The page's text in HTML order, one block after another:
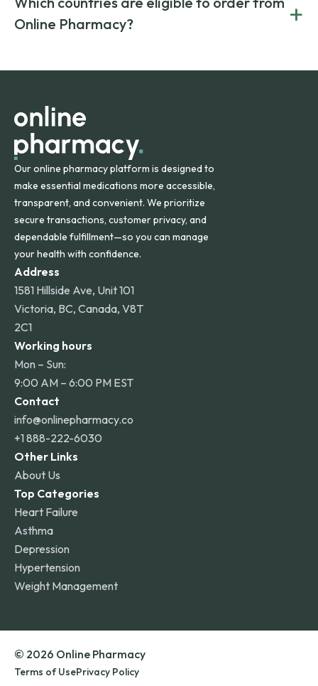
on both brand-name and generic prescriptions without
compromising on safety or quality.
Canada and India. All prescriptions are carefully reviewed
and filled by trusted, accredited pharmacies to ensure
Online Pharmacy?
+
orders within the contiguous U.S., while additional fees may
Our online pharmacy platform is designed to
make essential medications more accessible,
transparent, and convenient. We prioritize
secure transactions, customer privacy, and
dependable fulfillment—so you can manage
your health with confidence.
Address
1581 Hillside Ave, Unit 101
Victoria, BC, Canada, V8T
2C1
Working hours
Mon – Sun:
9:00 AM – 6:00 PM EST
Contact
info@onlinepharmacy.co
+1 888-222-6030
Other Links
About Us
Top Categories
Heart Failure
Asthma
Depression
Hypertension
Weight Management
© 2026 Online Pharmacy
Terms of UsePrivacy Policy